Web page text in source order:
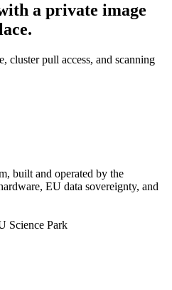
a private image
cluster pull access, and scanning
built and operated by the
EU data sovereignty, and
Science Park